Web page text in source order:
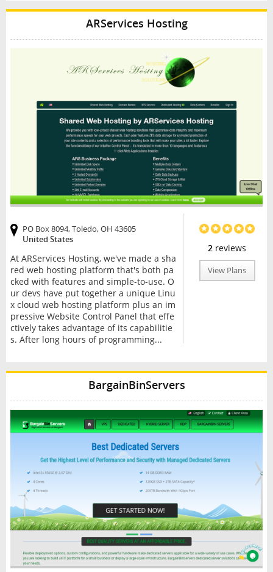
ARServices Hosting
2 reviews
View Plans
PO Box 8094, Toledo, OH 43605
United States
At ARServices Hosting, we've made a sha
red web hosting platform that's both pa
cked with features and simple-to-use. O
ur devs have put together a unique Linu
x cloud web hosting platform plus an im
pressive Website Control Panel that effe
ctively takes advantage of its capabilitie
s. After long hours of programming...
BargainBinServers